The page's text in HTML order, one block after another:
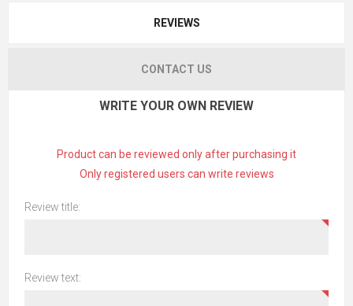
REVIEWS
CONTACT US
WRITE YOUR OWN REVIEW
Product can be reviewed only after purchasing it
Only registered users can write reviews
Review title:
Review text: